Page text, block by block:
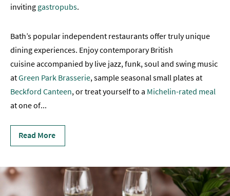
Food
Drink
by
Interest
Sunday
Vegetarian
Vegan
Food
&
Events
inviting gastropubs.
Bath’s popular independent restaurants offer truly unique
dining experiences. Enjoy contemporary British
cuisine accompanied by live jazz, funk, soul and swing music
atGreen Park Brasserie, sample seasonal small plates at
Beckford Canteen, or treat yourself to a Michelin-rated meal
at one of...
Read More